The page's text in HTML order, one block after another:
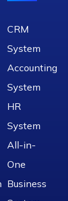
CRM
System
Accounting
System
HR
System
All-in-
One
Business